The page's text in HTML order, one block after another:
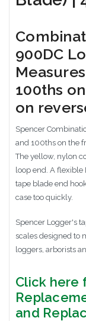
900DC
100ths
on
Spencer
and 100ths on the
The yellow, nylon
loop end. A flexible
tape blade end
case too quickly.
Spencer Logger's
scales designed to
loggers, arborists
Click here
and